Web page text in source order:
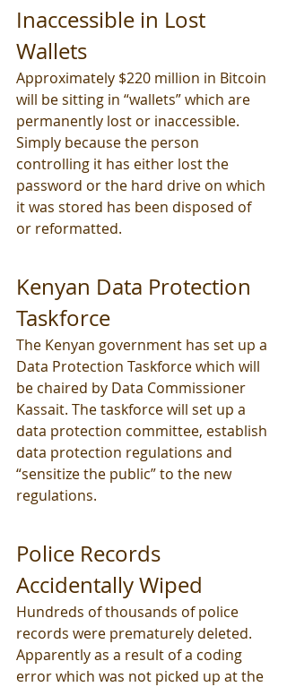
Inaccessible in Lost
Wallets
Approximately $220 million in Bitcoin
will be sitting in “wallets” which are
permanently lost or inaccessible.
Simply because the person
controlling it has either lost the
password or the hard drive on which
it was stored has been disposed of
or reformatted.
Kenyan Data Protection
Taskforce
The Kenyan government has set up a
Data Protection Taskforce which will
be chaired by Data Commissioner
Kassait. The taskforce will set up a
data protection committee, establish
data protection regulations and
“sensitize the public” to the new
regulations.
Police Records
Accidentally Wiped
Hundreds of thousands of police
records were prematurely deleted.
Apparently as a result of a coding
error which was not picked up at the